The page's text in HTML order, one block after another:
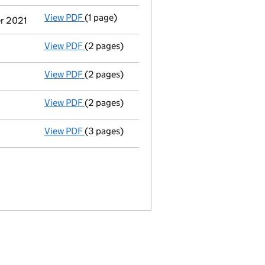
2021 View PDF Termination of appointment
(1 page)
View PDF Appointment
(2 pages)
View PDF Appointment
(2 pages)
View PDF Appointment
(2 pages)
View PDF Confirmation statement
(3 pages)